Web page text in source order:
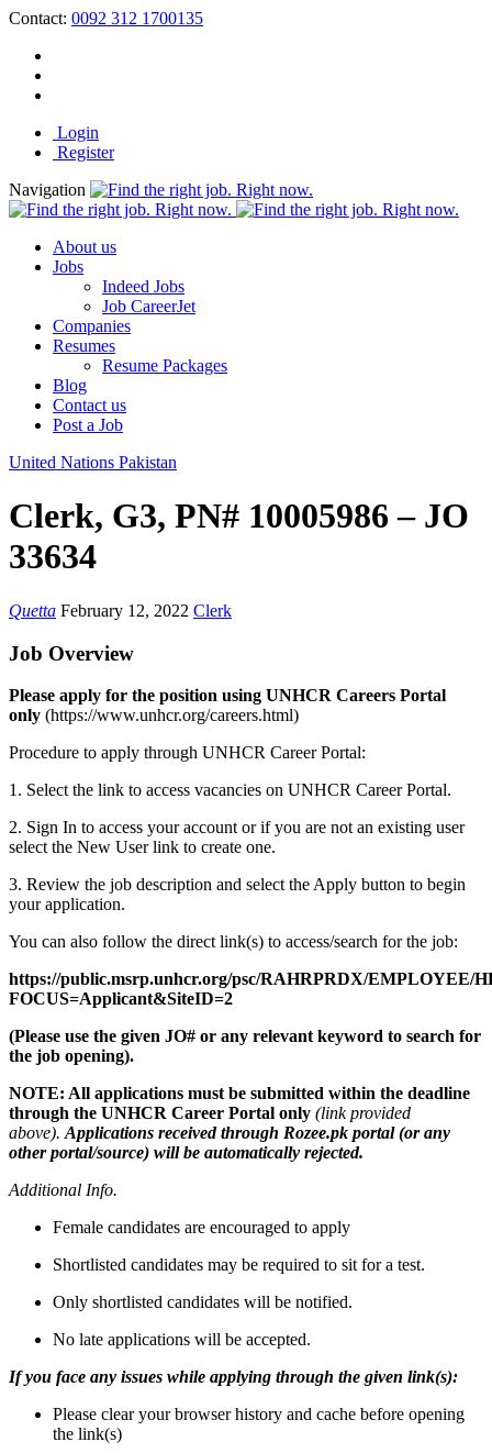
Contact: 0092 312 1700135
Login
Register
Navigation
About us
Jobs
Indeed Jobs
Job CareerJet
Companies
Resumes
Resume Packages
Blog
Contact us
Post a Job
United Nations Pakistan
Clerk, G3, PN# 10005986 – JO
33634
Quetta February 12, 2022 Clerk
Job Overview
Please apply for the position using UNHCR Careers Portal
only (https://www.unhcr.org/careers.html)
Procedure to apply through UNHCR Career Portal:
1. Select the link to access vacancies on UNHCR Career Portal.
2. Sign In to access your account or if you are not an existing user
select the New User link to create one.
3. Review the job description and select the Apply button to begin
your application.
You can also follow the direct link(s) to access/search for the job:
https://public.msrp.unhcr.org/psc/RAHRPRDX/EMPLOYEE/
FOCUS=Applicant&SiteID=2
(Please use the given JO# or any relevant keyword to search for
the job opening).
NOTE: All applications must be submitted within the deadline
through the UNHCR Career Portal only (link provided
above). Applications received through Rozee.pk portal (or any
other portal/source) will be automatically rejected.
Additional Info.
Female candidates are encouraged to apply
Shortlisted candidates may be required to sit for a test.
Only shortlisted candidates will be notified.
No late applications will be accepted.
If you face any issues while applying through the given link(s):
Please clear your browser history and cache before opening
the link(s)